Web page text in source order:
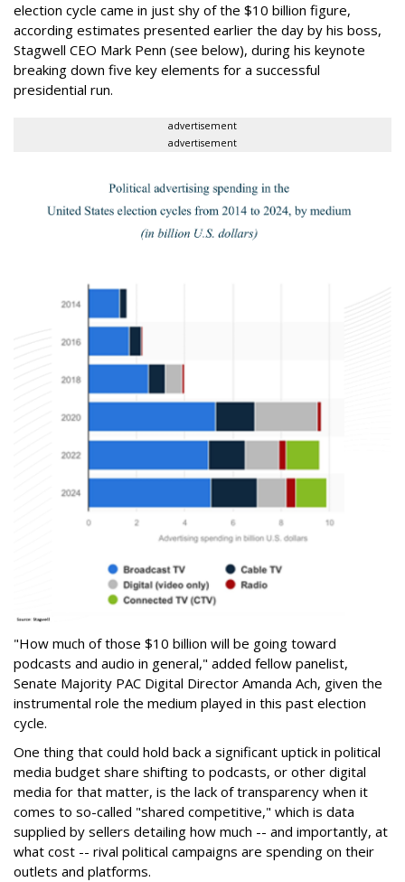
election cycle came in just shy of the $10 billion figure,
according estimates presented earlier the day by his boss,
Stagwell CEO Mark Penn (see below), during his keynote
breaking down five key elements for a successful
presidential run.
advertisement
advertisement
"How much of those $10 billion will be going toward
podcasts and audio in general," added fellow panelist,
Senate Majority PAC Digital Director Amanda Ach, given the
instrumental role the medium played in this past election
cycle.
One thing that could hold back a significant uptick in political
media budget share shifting to podcasts, or other digital
media for that matter, is the lack of transparency when it
comes to so-called "shared competitive," which is data
supplied by sellers detailing how much -- and importantly, at
what cost -- rival political campaigns are spending on their
outlets and platforms.